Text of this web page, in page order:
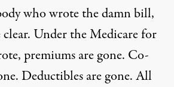
who wrote the damn bill,
clear. Under the Medicare for
premiums are gone. Co-
Deductibles are gone. All